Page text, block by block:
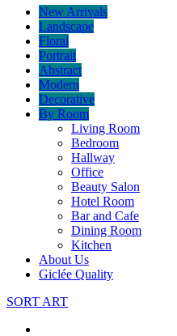
New Arrivals
Landscape
Floral
Portrait
Abstract
Modern
Decorative
By Room
Living Room
Bedroom
Hallway
Office
Beauty Salon
Hotel Room
Bar and Cafe
Dining Room
Kitchen
About Us
Giclée Quality
SORT ART